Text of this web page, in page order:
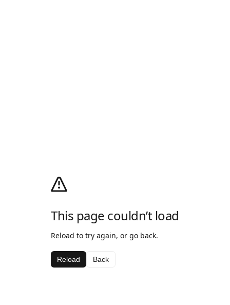
This page couldn’t load
Reload to try again, or go back.
Reload Back